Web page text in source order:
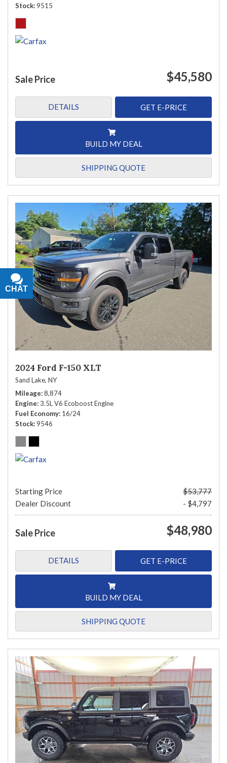
Stock 9515
Sale Price $45,580
DETAILS GET E-PRICE
BUILD MY DEAL
SHIPPING QUOTE
2024 Ford F-150 XLT
Sand Lake, NY
Mileage 8,874
Engine 3.5L V6 Ecoboost Engine
Fuel Economy 16/24
Stock 9546
Starting Price
$53,777
Dealer Discount
- $4,797
Sale Price $48,980
DETAILS GET E-PRICE
BUILD MY DEAL
SHIPPING QUOTE
CHAT
TEXT